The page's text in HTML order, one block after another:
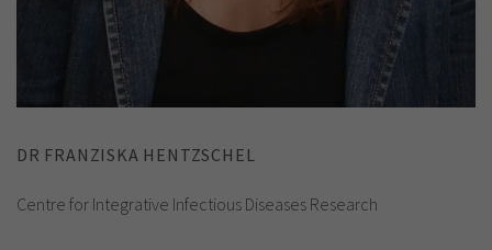
DR FRANZISKA HENTZSCHEL
Centre for Integrative Infectious Diseases Research